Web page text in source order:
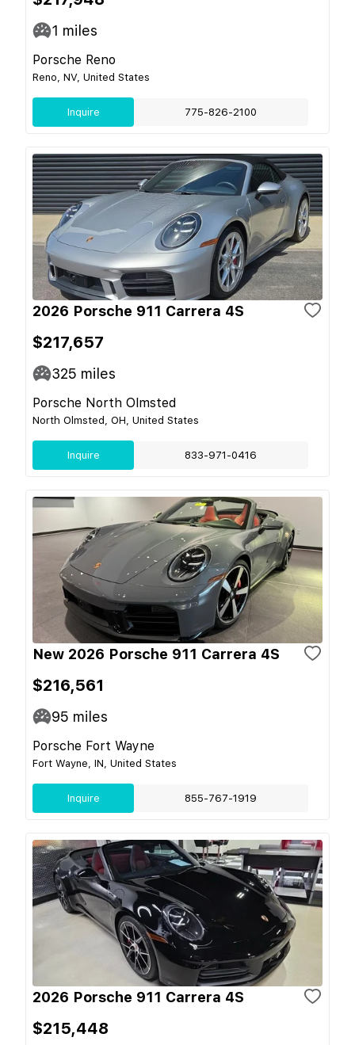
1 miles
Porsche Reno
Reno, NV, United States
Inquire 775-826-2100
2026 Porsche 911 Carrera 4S
$217,657
325 miles
Porsche North Olmsted
North Olmsted, OH, United States
Inquire 833-971-0416
New 2026 Porsche 911 Carrera 4S
$216,561
95 miles
Porsche Fort Wayne
Fort Wayne, IN, United States
Inquire 855-767-1919
2026 Porsche 911 Carrera 4S
$215,448